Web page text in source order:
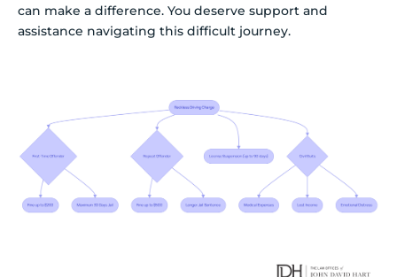
can make a difference. You deserve support and
assistance navigating this difficult journey.